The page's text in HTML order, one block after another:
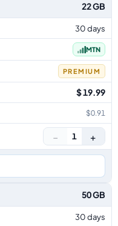
22 GB
30 days
MTN
PREMIUM
$ 19.99
$0.91
− 1 +
50 GB
30 days